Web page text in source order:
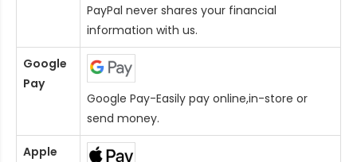
PayPal never shares your financial
information with us.
Google
Pay
Google Pay-Easily pay online,in-store or
send money.
Apple